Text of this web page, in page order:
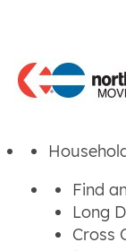
Find
Long
Cross